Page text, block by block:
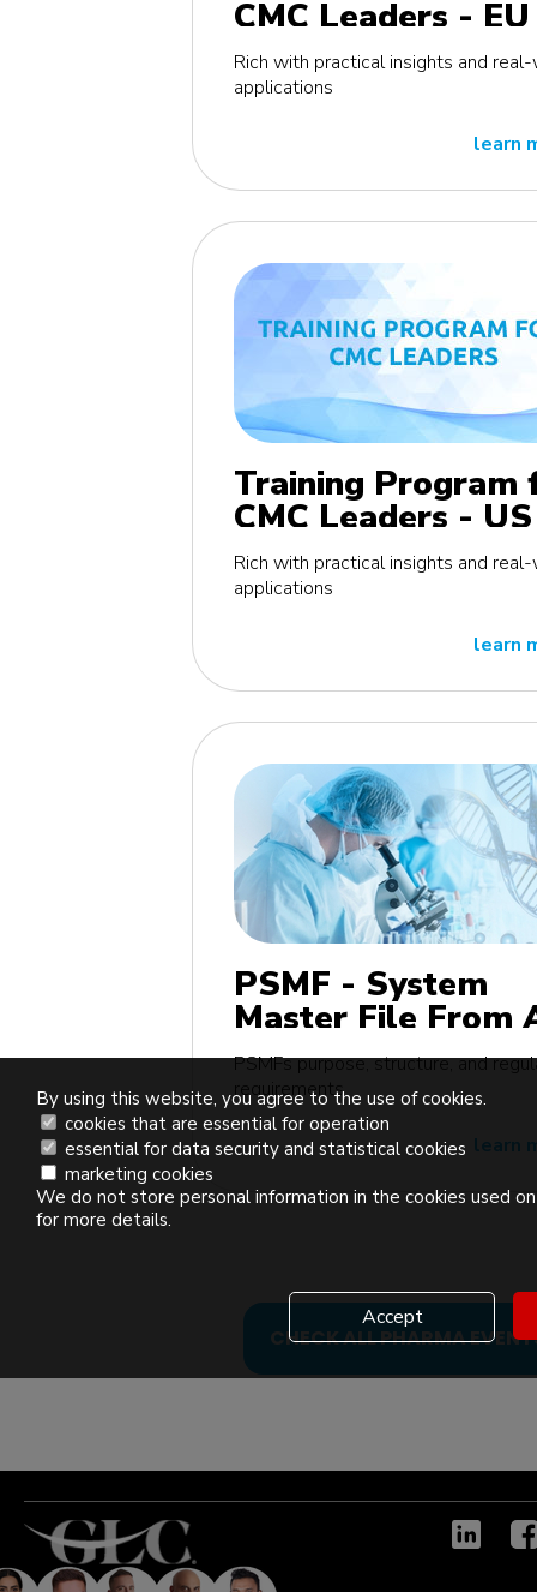
CMC Leaders - EU
edition
Rich with practical insights and
applications
learn
Training Program
CMC Leaders - US
edition
Rich with practical insights and
applications
learn
PSMF - System
Master File From
Z MasterClass -
edition
PSMFs purpose, structure, and
requirements
learn
CHECK ALL PHARMA
By using this website, you agree to the use of cookies.
cookies that are essential for operation
essential for data security and statistical cookies
marketing cookies
We do not store personal information in the cookies used
for more details.
Accept